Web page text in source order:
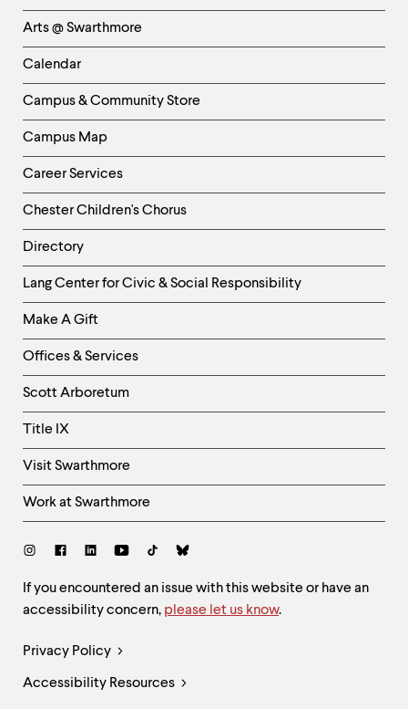
Links
-
Left
Column
Arts @ Swarthmore
Calendar
Campus & Community Store
Campus Map
Career Services
Chester Children's Chorus
Directory
Helpful
Links
-
Right
Column
Lang Center for Civic & Social Responsibility
Make A Gift
Offices & Services
Scott Arboretum
Title IX
Visit Swarthmore
Work at Swarthmore
Social
Site
Feedback
and
If you encountered an issue with this website or have an
accessibility concern, please let us know.
Legal
Links
Privacy Policy
Accessibility Resources